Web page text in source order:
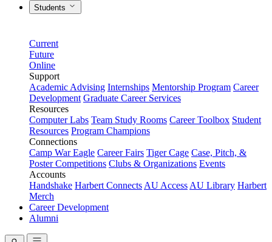
Students
Current
Future
Online
Support
Academic Advising Internships Mentorship Program Career
Development Graduate Career Services
Resources
Computer Labs Team Study Rooms Career Toolbox Student
Resources Program Champions
Connections
Camp War Eagle Career Fairs Tiger Cage Case, Pitch, &
Poster Competitions Clubs & Organizations Events
Accounts
Handshake Harbert Connects AU Access AU Library Harbert
Merch
Career Development
Alumni